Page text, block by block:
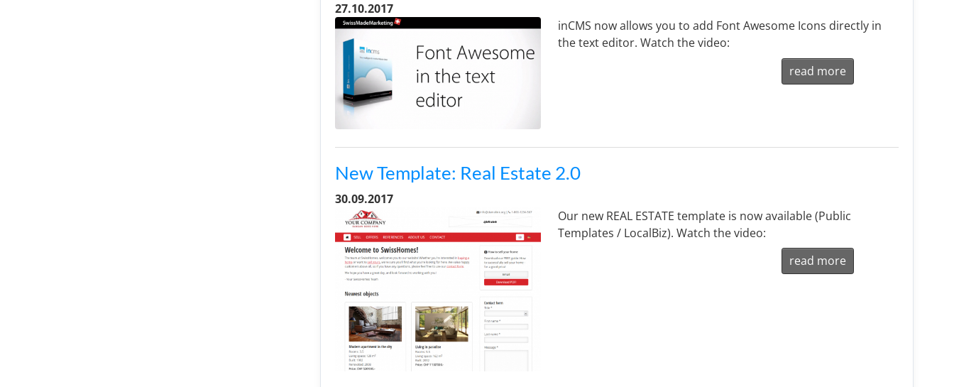
27.10.2017
inCMS now allows you to add Font Awesome Icons directly in
the text editor. Watch the video:
read more
New Template: Real Estate 2.0
30.09.2017
Our new REAL ESTATE template is now available (Public
Templates / LocalBiz). Watch the video:
read more